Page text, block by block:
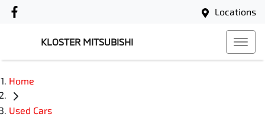
Locations
KLOSTER MITSUBISHI
Home
Used Cars